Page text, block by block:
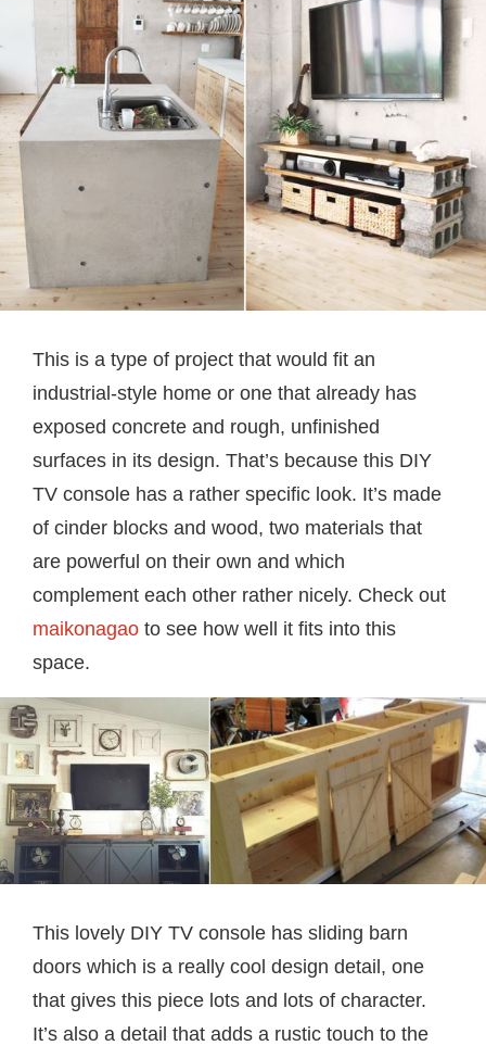
This is a type of project that would fit an
industrial-style home or one that already has
exposed concrete and rough, unfinished
surfaces in its design. That’s because this DIY
TV console has a rather specific look. It’s made
of cinder blocks and wood, two materials that
are powerful on their own and which
complement each other rather nicely. Check out
maikonagao to see how well it fits into this
space.
This lovely DIY TV console has sliding barn
doors which is a really cool design detail, one
that gives this piece lots and lots of character.
It’s also a detail that adds a rustic touch to the